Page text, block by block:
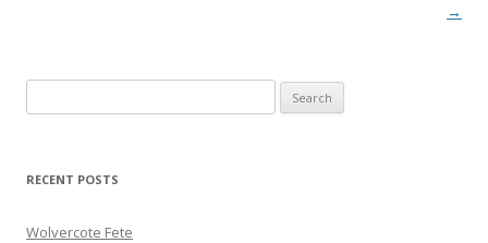
→
for:
RECENT POSTS
Wolvercote Fete